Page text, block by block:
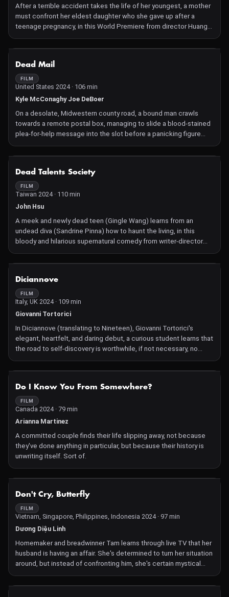
After a terrible accident takes the life of her youngest, a mother
must confront her eldest daughter who she gave up after a
teenage pregnancy, in this World Premiere from director Huang
Dead Mail
FILM
United States 2024 · 106 min
Kyle McConaghy Joe DeBoer
On a desolate, Midwestern county road, a bound man crawls
towards a remote postal box, managing to slide a blood-stained
plea-for-help message into the slot before a panicking figure
office and onto the desk of Jasper, a seasoned and skilled
and returning it to its sender. As he investigates further, Jasper
meets Trent, a strange yet unassuming man who has taken up
residence at the men's home where Jasper lives. When Trent
unexpectedly shows up at Jasper's office, it becomes clear he
retrieve it.
Dead Talents Society
FILM
Taiwan 2024 · 110 min
John Hsu
A meek and newly dead teen (Gingle Wang) learns from an
undead diva (Sandrine Pinna) how to haunt the living, in this
bloody and hilarious supernatural comedy from writer-director
Diciannove
FILM
Italy, UK 2024 · 109 min
Giovanni Tortorici
In Diciannove (translating to Nineteen), Giovanni Tortorici's
elegant, heartfelt, and daring debut, a curious student learns that
the road to self-discovery is worthwhile, if not necessary, no
Do I Know You From Somewhere?
FILM
Canada 2024 · 79 min
Arianna Martinez
A committed couple finds their life slipping away, not because
they've done anything in particular, but because their history is
unwriting itself. Sort of.
Don't Cry, Butterfly
FILM
Vietnam, Singapore, Philippines, Indonesia 2024 · 97 min
Dương Diệu Linh
Homemaker and breadwinner Tam learns through live TV that her
husband is having an affair. She's determined to turn her situation
around, but instead of confronting him, she's certain mystical